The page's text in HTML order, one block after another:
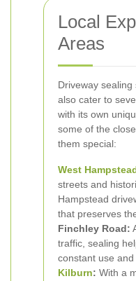
Local
Areas
Driveway
also cater to
with its own
some of the
them special:
West
streets and
Hampstead
that preserves
Finchley Road:
traffic, sealing
constant use and
Kilburn: With a